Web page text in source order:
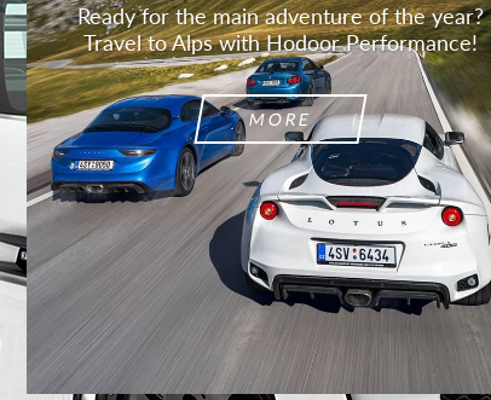
Ready for the main adventure of the year?
Travel to Alps with Hodoor Performance!
MORE